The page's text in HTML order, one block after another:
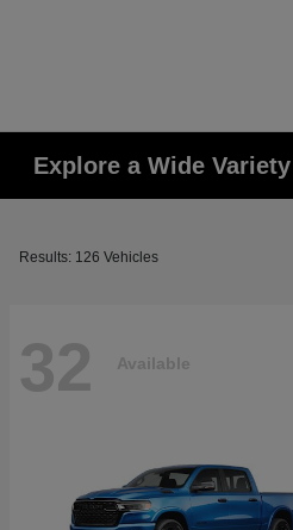
Explore a Wide
Results: 126 Vehicles
32 Available